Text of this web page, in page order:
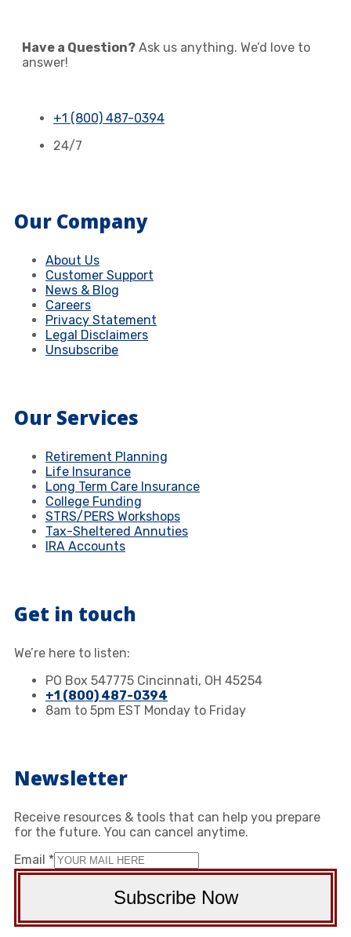
Have a Question? Ask us anything. We’d love to
answer!
+1 (800) 487-0394
24/7
Our Company
About Us
Customer Support
News & Blog
Careers
Privacy Statement
Legal Disclaimers
Unsubscribe
Our Services
Retirement Planning
Life Insurance
Long Term Care Insurance
College Funding
STRS/PERS Workshops
Tax-Sheltered Annuties
IRA Accounts
Get in touch
We’re here to listen:
PO Box 547775 Cincinnati, OH 45254
+1 (800) 487-0394
8am to 5pm EST Monday to Friday
Newsletter
Receive resources & tools that can help you prepare
for the future. You can cancel anytime.
Email *
Subscribe Now